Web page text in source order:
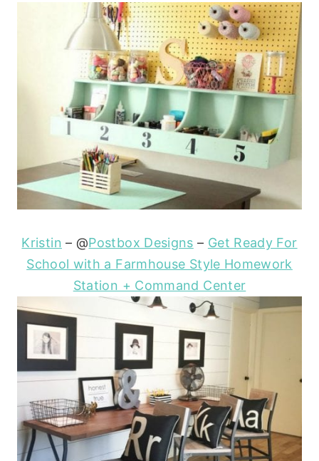
Kristin – @Postbox Designs – Get Ready For
School with a Farmhouse Style Homework
Station + Command Center